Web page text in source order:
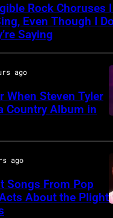
Rock Choruses I
Even Though I
Saying
ago
When Steven Tyler
Country Album in
ago
Songs From Pop
About the Plight